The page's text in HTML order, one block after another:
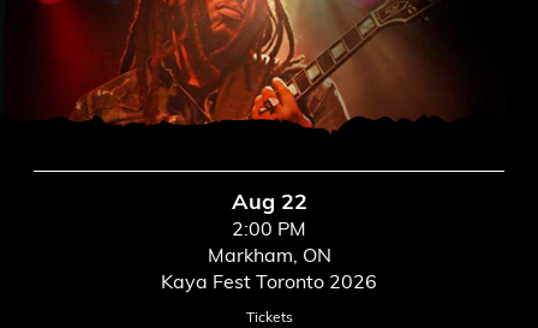
Aug 22
2:00 PM
Markham, ON
Kaya Fest Toronto 2026
Tickets